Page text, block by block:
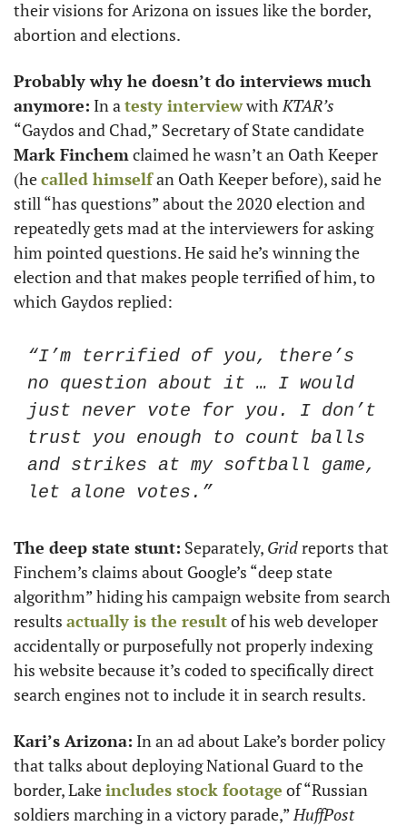
their visions for Arizona on issues like the border,
abortion and elections.
Probably why he doesn’t do interviews much
anymore: In a testy interview with KTAR’s
Mark Finchem claimed he wasn’t an Oath Keeper
(he called himself an Oath Keeper before), said he
still “has questions” about the 2020 election and
repeatedly gets mad at the interviewers for asking
him pointed questions. He said he’s winning the
election and that makes people terrified of him, to
which Gaydos replied:
“I’m terrified of you, there’s
no question about it … I would
just never vote for you. I don’t
trust you enough to count balls
and strikes at my softball game,
let alone votes.”
The deep state stunt: Separately, Grid reports that
Finchem’s claims about Google’s “deep state
algorithm” hiding his campaign website from search
results actually is the result of his web developer
accidentally or purposefully not properly indexing
his website because it’s coded to specifically direct
search engines not to include it in search results.
Kari’s Arizona: In an ad about Lake’s border policy
that talks about deploying National Guard to the
border, Lake includes stock footage of “Russian
soldiers marching in a victory parade,” HuffPost